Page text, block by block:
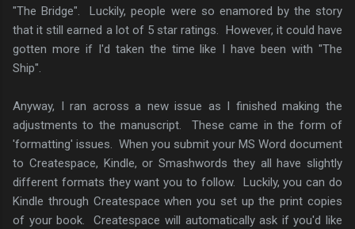
"The Bridge". Luckily, people were so enamored by the story
that it still earned a lot of 5 star ratings. However, it could have
gotten more if I'd taken the time like I have been with "The
Ship".
Anyway, I ran across a new issue as I finished making the
adjustments to the manuscript. These came in the form of
'formatting' issues. When you submit your MS Word document
to Createspace, Kindle, or Smashwords they all have slightly
different formats they want you to follow. Luckily, you can do
Kindle through Createspace when you set up the print copies
of your book. Createspace will automatically ask if you'd like